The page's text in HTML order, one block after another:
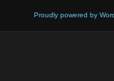
Proudly powered by